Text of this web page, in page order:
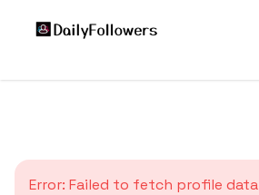
Error: Failed to fetch profile data